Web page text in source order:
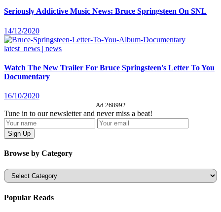
Seriously Addictive Music News: Bruce Springsteen On SNL
14/12/2020
latest_news | news
Watch The New Trailer For Bruce Springsteen's Letter To You
Documentary
16/10/2020
Ad 268992
Tune in to our newsletter and never miss a beat!
Browse by Category
Categories
Popular Reads